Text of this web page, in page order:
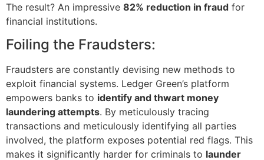
The result? An impressive 82% reduction in fraud for
financial institutions.
Foiling the Fraudsters:
Fraudsters are constantly devising new methods to
exploit financial systems. Ledger Green’s platform
empowers banks to identify and thwart money
laundering attempts. By meticulously tracing
transactions and meticulously identifying all parties
involved, the platform exposes potential red flags. This
makes it significantly harder for criminals to launder